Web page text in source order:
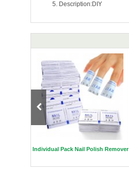
Description:DIY
Individual Pack Nail Polish Remover